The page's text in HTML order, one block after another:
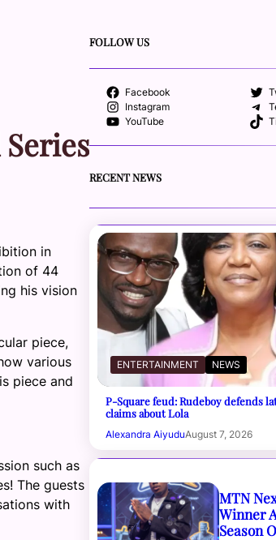
in
of 44
his vision
piece,
various
piece and
such as
The guests
with
FOLLOW US
Facebook
Instagram
YouTube
RECENT NEWS
ENTERTAINMENT NEWS
P-Square feud: Rudeboy defends
claims about Lola
Alexandra AiyuduAugust 7, 2026
MTN
Winner
Season